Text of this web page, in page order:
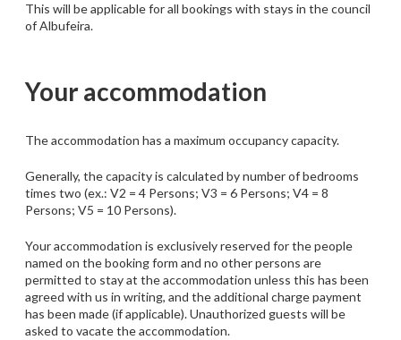
This will be applicable for all bookings with stays in the council
of Albufeira.
Your accommodation
The accommodation has a maximum occupancy capacity.
Generally, the capacity is calculated by number of bedrooms
times two (ex.: V2 = 4 Persons; V3 = 6 Persons; V4 = 8
Persons; V5 = 10 Persons).
Your accommodation is exclusively reserved for the people
named on the booking form and no other persons are
permitted to stay at the accommodation unless this has been
agreed with us in writing, and the additional charge payment
has been made (if applicable). Unauthorized guests will be
asked to vacate the accommodation.